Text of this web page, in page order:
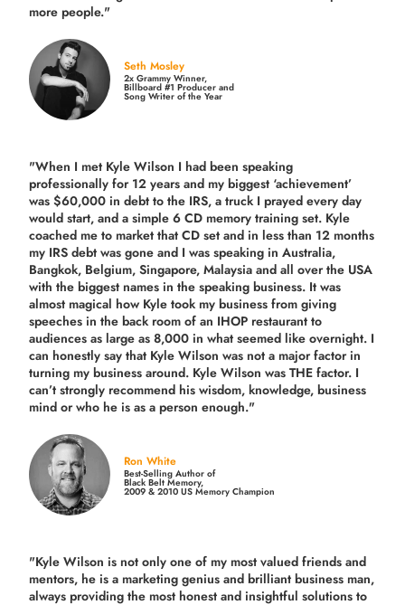
more people."
Seth Mosley
2x Grammy Winner,
Billboard #1 Producer and
Song Writer of the Year
"When I met Kyle Wilson I had been speaking
professionally for 12 years and my biggest ‘achievement’
was $60,000 in debt to the IRS, a truck I prayed every day
would start, and a simple 6 CD memory training set. Kyle
coached me to market that CD set and in less than 12 months
my IRS debt was gone and I was speaking in Australia,
Bangkok, Belgium, Singapore, Malaysia and all over the USA
with the biggest names in the speaking business. It was
almost magical how Kyle took my business from giving
speeches in the back room of an IHOP restaurant to
audiences as large as 8,000 in what seemed like overnight. I
can honestly say that Kyle Wilson was not a major factor in
turning my business around. Kyle Wilson was THE factor. I
can’t strongly recommend his wisdom, knowledge, business
mind or who he is as a person enough."
Ron White
Best-Selling Author of
Black Belt Memory,
2009 & 2010 US Memory Champion
"Kyle Wilson is not only one of my most valued friends and
mentors, he is a marketing genius and brilliant business man,
always providing the most honest and insightful solutions to